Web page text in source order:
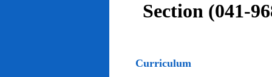
Section (041-
Curriculum